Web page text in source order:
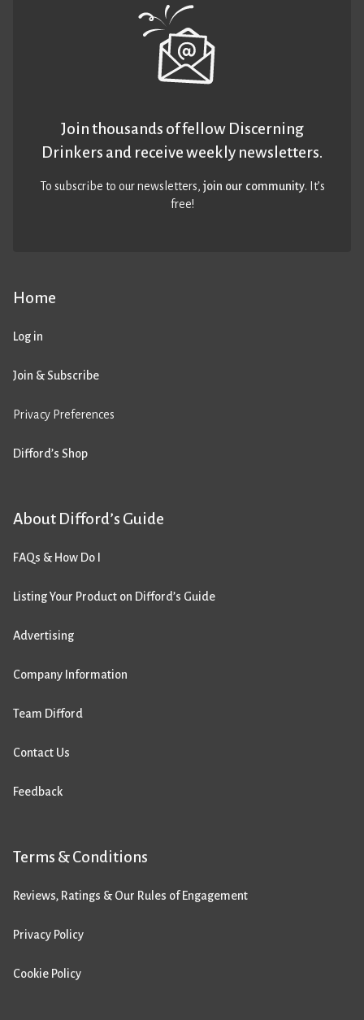
Home
Log in
Join & Subscribe
Privacy Preferences
Difford’s Shop
About Difford’s Guide
FAQs & How Do I
Listing Your Product on Difford’s Guide
Advertising
Company Information
Team Difford
Contact Us
Feedback
Terms & Conditions
Reviews, Ratings & Our Rules of Engagement
Privacy Policy
Cookie Policy
Join thousands of fellow Discerning
Drinkers and receive weekly newsletters.
To subscribe to our newsletters,join our community. It’s
free!